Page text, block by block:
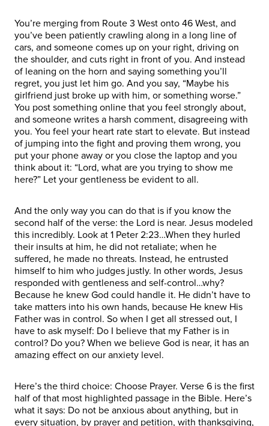
You’re merging from Route 3 West onto 46 West, and
you’ve been patiently crawling along in a long line of
cars, and someone comes up on your right, driving on
the shoulder, and cuts right in front of you. And instead
of leaning on the horn and saying something you’ll
regret, you just let him go. And you say, “Maybe his
girlfriend just broke up with him, or something worse.”
You post something online that you feel strongly about,
and someone writes a harsh comment, disagreeing with
you. You feel your heart rate start to elevate. But instead
of jumping into the fight and proving them wrong, you
put your phone away or you close the laptop and you
think about it: “Lord, what are you trying to show me
here?” Let your gentleness be evident to all.
And the only way you can do that is if you know the
second half of the verse: the Lord is near. Jesus modeled
this incredibly. Look at 1 Peter 2:23…When they hurled
their insults at him, he did not retaliate; when he
suffered, he made no threats. Instead, he entrusted
himself to him who judges justly. In other words, Jesus
responded with gentleness and self-control…why?
Because he knew God could handle it. He didn’t have to
take matters into his own hands, because He knew His
Father was in control. So when I get all stressed out, I
have to ask myself: Do I believe that my Father is in
control? Do you? When we believe God is near, it has an
amazing effect on our anxiety level.
Here’s the third choice: Choose Prayer. Verse 6 is the first
half of that most highlighted passage in the Bible. Here’s
what it says: Do not be anxious about anything, but in
every situation, by prayer and petition, with thanksgiving,